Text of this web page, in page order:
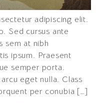
adipiscing elit.
Sed cursus ante
sem at nibh
ipsum. Praesent
semper porta.
eget nulla. Class
per conubia […]